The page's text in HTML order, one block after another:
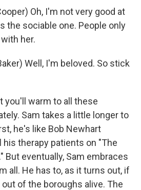
Oh, I'm not very good at
the sociable one. People only
her.
Well, I'm beloved. So stick
you'll warm to all these
Sam takes a little longer to
he's like Bob Newhart
his therapy patients on "The
But eventually, Sam embraces
all. He has to, as it turns out, if
of the boroughs alive. The